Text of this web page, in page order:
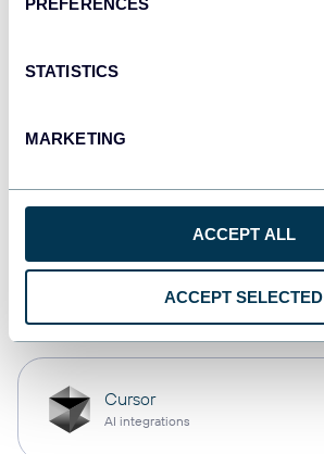
STATISTICS
MARKETING
ACCEPT ALL
ACCEPT SELECTED
Dashboards
OpenClaw
AI integrations
Cursor
AI integrations